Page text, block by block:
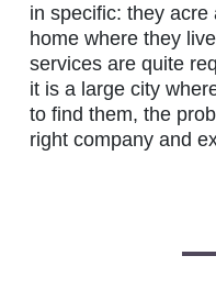
in specific: they
home where they
services are quite
it is a large city
to find them, the
right company and